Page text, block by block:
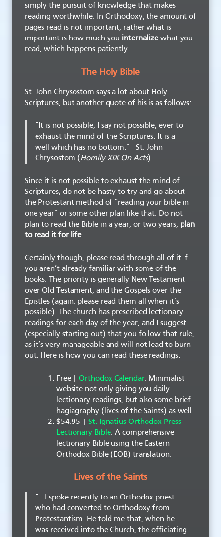
simply the pursuit of knowledge that makes
reading worthwhile. In Orthodoxy, the amount of
pages read is not important, rather what is
important is how much you internalizewhat you
read, which happens patiently.
The Holy Bible
St. John Chrysostom says a lot about Holy
Scriptures, but another quote of his is as follows:
“It is not possible, I say not possible, ever to
exhaust the mind of the Scriptures. It is a
well which has no bottom.” - St. John
Chrysostom (Homily XIX On Acts)
Since it is not possible to exhaust the mind of
Scriptures, do not be hasty to try and go about
the Protestant method of “reading your bible in
one year” or some other plan like that. Do not
plan to read the Bible in a year, or two years; plan
to read it for life.
Certainly though, please read through all of it if
you aren’t already familiar with some of the
books. The priority is generally New Testament
over Old Testament, and the Gospels over the
Epistles (again, please read them all when it’s
possible). The church has prescribed lectionary
readings for each day of the year, and I suggest
(especially starting out) that you follow that rule,
as it’s very manageable and will not lead to burn
out. Here is how you can read these readings:
Free | Orthodox Calendar: Minimalist
website not only giving you daily
lectionary readings, but also some brief
hagiagraphy (lives of the Saints) as well.
$54.95 | St. Ignatius Orthodox Press
Lectionary Bible: A comprehensive
lectionary Bible using the Eastern
Orthodox Bible (EOB) translation.
Lives of the Saints
“…I spoke recently to an Orthodox priest
who had converted to Orthodoxy from
Protestantism. He told me that, when he
was received into the Church, the officiating